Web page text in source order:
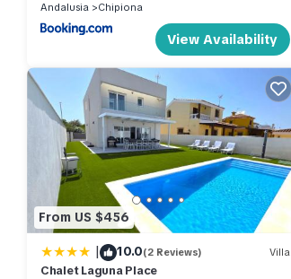
Andalusia
Chipiona
View Availability
From US $456
| 10.0(2 Reviews) Villa
Chalet Laguna Place